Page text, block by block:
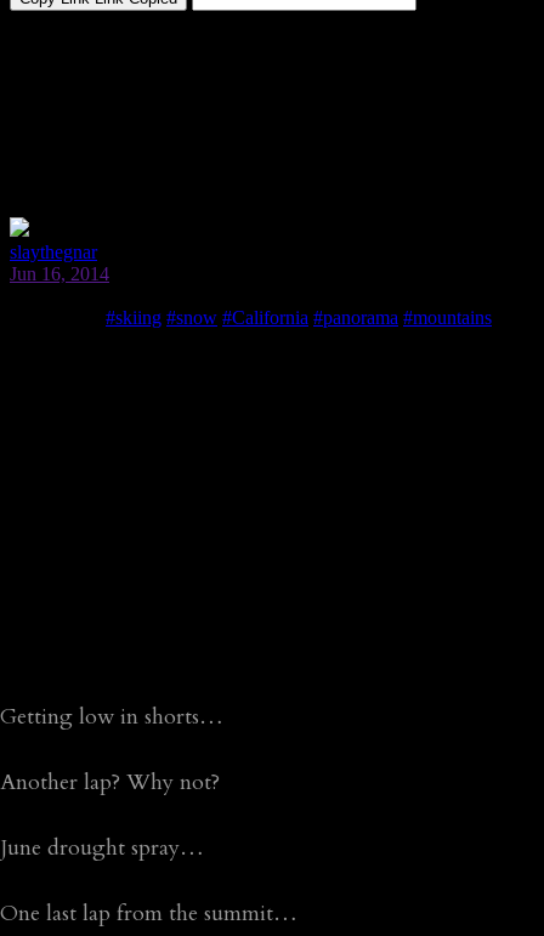
Getting low in shorts…
Another lap? Why not?
June drought spray…
One last lap from the summit…